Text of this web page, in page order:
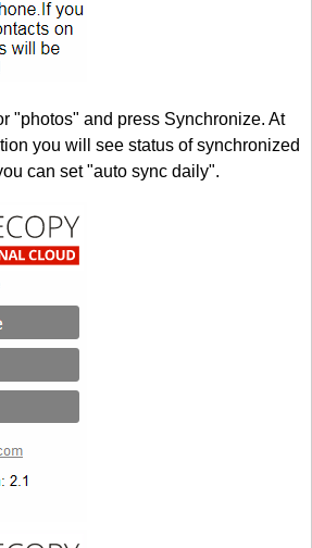
"photos" and press Synchronize. At
you will see status of synchronized
can set "auto sync daily".